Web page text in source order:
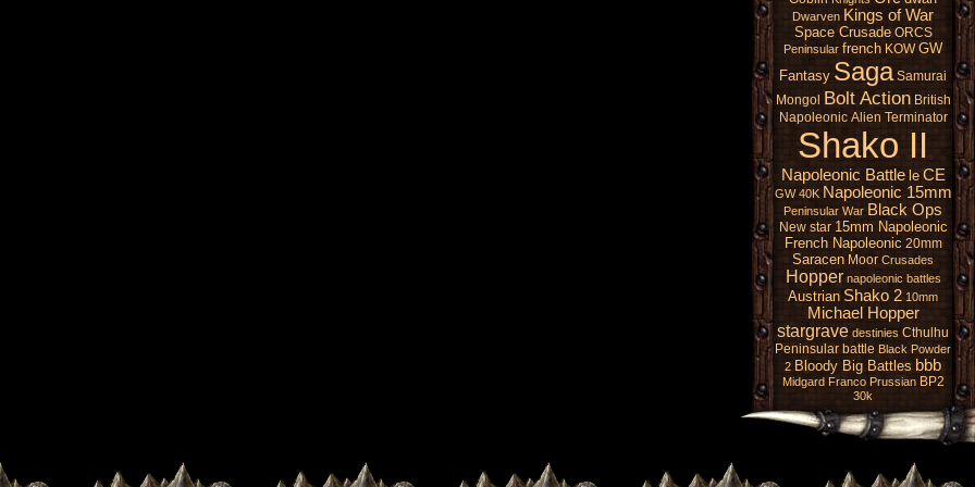
Dwarven Kings of War
Space Crusade ORCS
Peninsular french KOW GW
Fantasy Saga Samurai
Mongol Bolt Action British
Napoleonic Alien Terminator
Shako II
Napoleonic Battle le CE
GW 40K Napoleonic 15mm
Peninsular War Black Ops
New star 15mm Napoleonic
French Napoleonic 20mm
Saracen Moor Crusades
Hopper napoleonic battles
Austrian Shako 2 10mm
Michael Hopper
stargrave destinies Cthulhu
Peninsular battle Black Powder
2 Bloody Big Battles bbb
Midgard Franco Prussian BP2
30k